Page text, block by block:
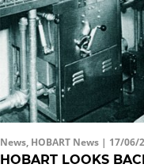
News, HOBART News | 17/06/
HOBART LOOKS